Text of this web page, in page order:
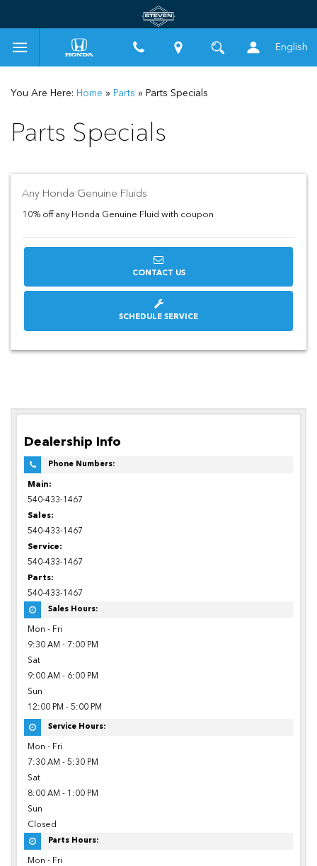
English
You Are Here: Home » Parts » Parts Specials
Parts Specials
Any Honda Genuine Fluids
10% off any Honda Genuine Fluid with coupon
CONTACT US
SCHEDULE SERVICE
Dealership Info
Phone Numbers:
Main:
540-433-1467
Sales:
540-433-1467
Service:
540-433-1467
Parts:
540-433-1467
Sales Hours:
Mon - Fri
9:30 AM - 7:00 PM
Sat
9:00 AM - 6:00 PM
Sun
12:00 PM - 5:00 PM
Service Hours:
Mon - Fri
7:30 AM - 5:30 PM
Sat
8:00 AM - 1:00 PM
Sun
Closed
Parts Hours:
Mon - Fri